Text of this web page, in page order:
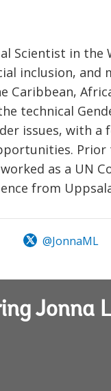
Scientist in
inclusion,
Caribbean,
technical
issues, with
as a UN
from
@JonnaML
Jonna